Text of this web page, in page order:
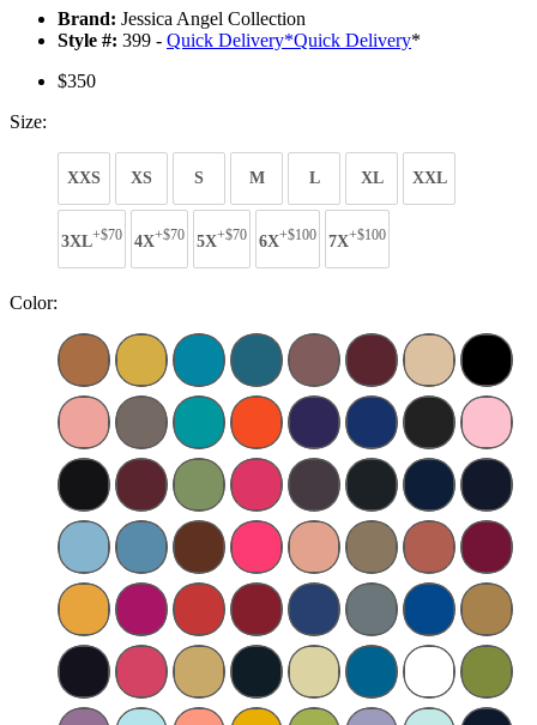
Brand: Jessica Angel Collection
Style #: 399 - Quick Delivery*Quick Delivery*
$350
Size:
XXS XS S M L XL XXL
3XL+$70 4X+$70 5X+$70 6X+$100 7X+$100
Color: